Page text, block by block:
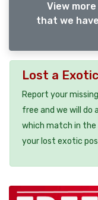
View
that we
Lost a
Report your
free and we will
which match in the
your lost exotic